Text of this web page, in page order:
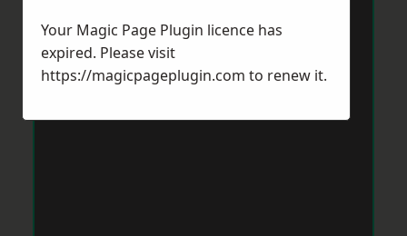
Your Magic Page Plugin licence has
expired. Please visit
https://magicpageplugin.com to renew it.